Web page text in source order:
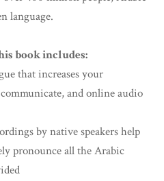
language.
book includes:
that increases your
and online audio
by native speakers help
pronounce all the Arabic